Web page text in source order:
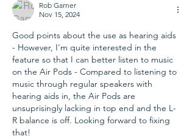
Rob Garner
Nov 15, 2024
Good points about the use as hearing aids
- However, I'm quite interested in the
feature so that I can better listen to music
on the Air Pods - Compared to listening to
music through regular speakers with
hearing aids in, the Air Pods are
unsuprisingly lacking in top end and the L-
R balance is off. Looking forward to fixing
that!